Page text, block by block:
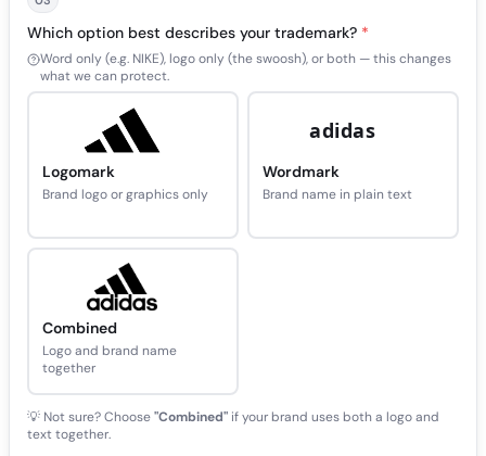
Which option best describes your trademark? *
Word only (e.g. NIKE), logo only (the swoosh), or both — this changes
what we can protect.
Logomark
Brand logo or graphics only
adidas
Wordmark
Brand name in plain text
Combined
Logo and brand name
together
💡 Not sure? Choose"Combined" if your brand uses both a logo and
text together.